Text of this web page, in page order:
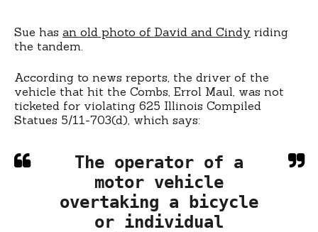
Sue has an old photo of David and Cindy riding
the tandem.
According to news reports, the driver of the
vehicle that hit the Combs, Errol Maul, was not
ticketed for violating 625 Illinois Compiled
Statues 5/11-703(d), which says:
The operator of a
motor vehicle
overtaking a bicycle
or individual